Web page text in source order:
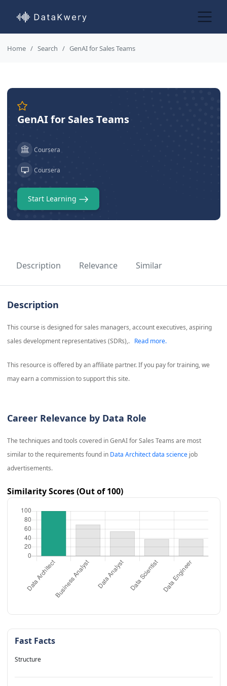
Home Search GenAI for Sales Teams
GenAI for Sales Teams
Coursera
Coursera
Start Learning
Description Relevance Similar
Description
This course is designed for sales managers, account executives, aspiring
sales development representatives (SDRs),.
Read more.
This resource is offered by an affiliate partner. If you pay for training, we
may earn a commission to support this site.
Career Relevance by Data Role
The techniques and tools covered inGenAI for Sales Teams are most
similar to the requirements found in Data Architect data sciencejob
advertisements.
Similarity Scores (Out of 100)
Fast Facts
Structure